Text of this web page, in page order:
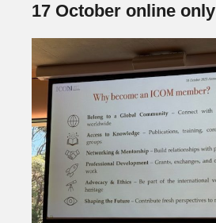
17 October online only